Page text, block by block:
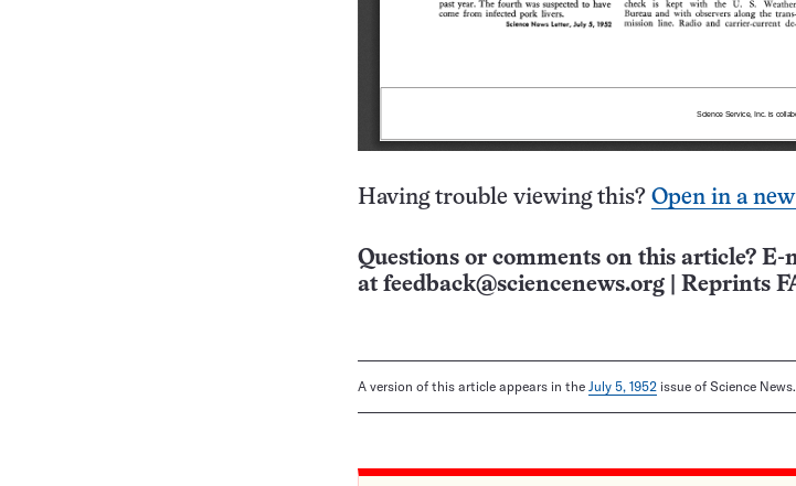
Having trouble viewing this? Open in a
Questions or comments on this article? E-
at feedback@sciencenews.org Reprints
A version of this article appears in the July 5, 1952 issue of Science News.